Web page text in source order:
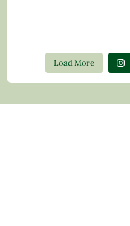
Load More